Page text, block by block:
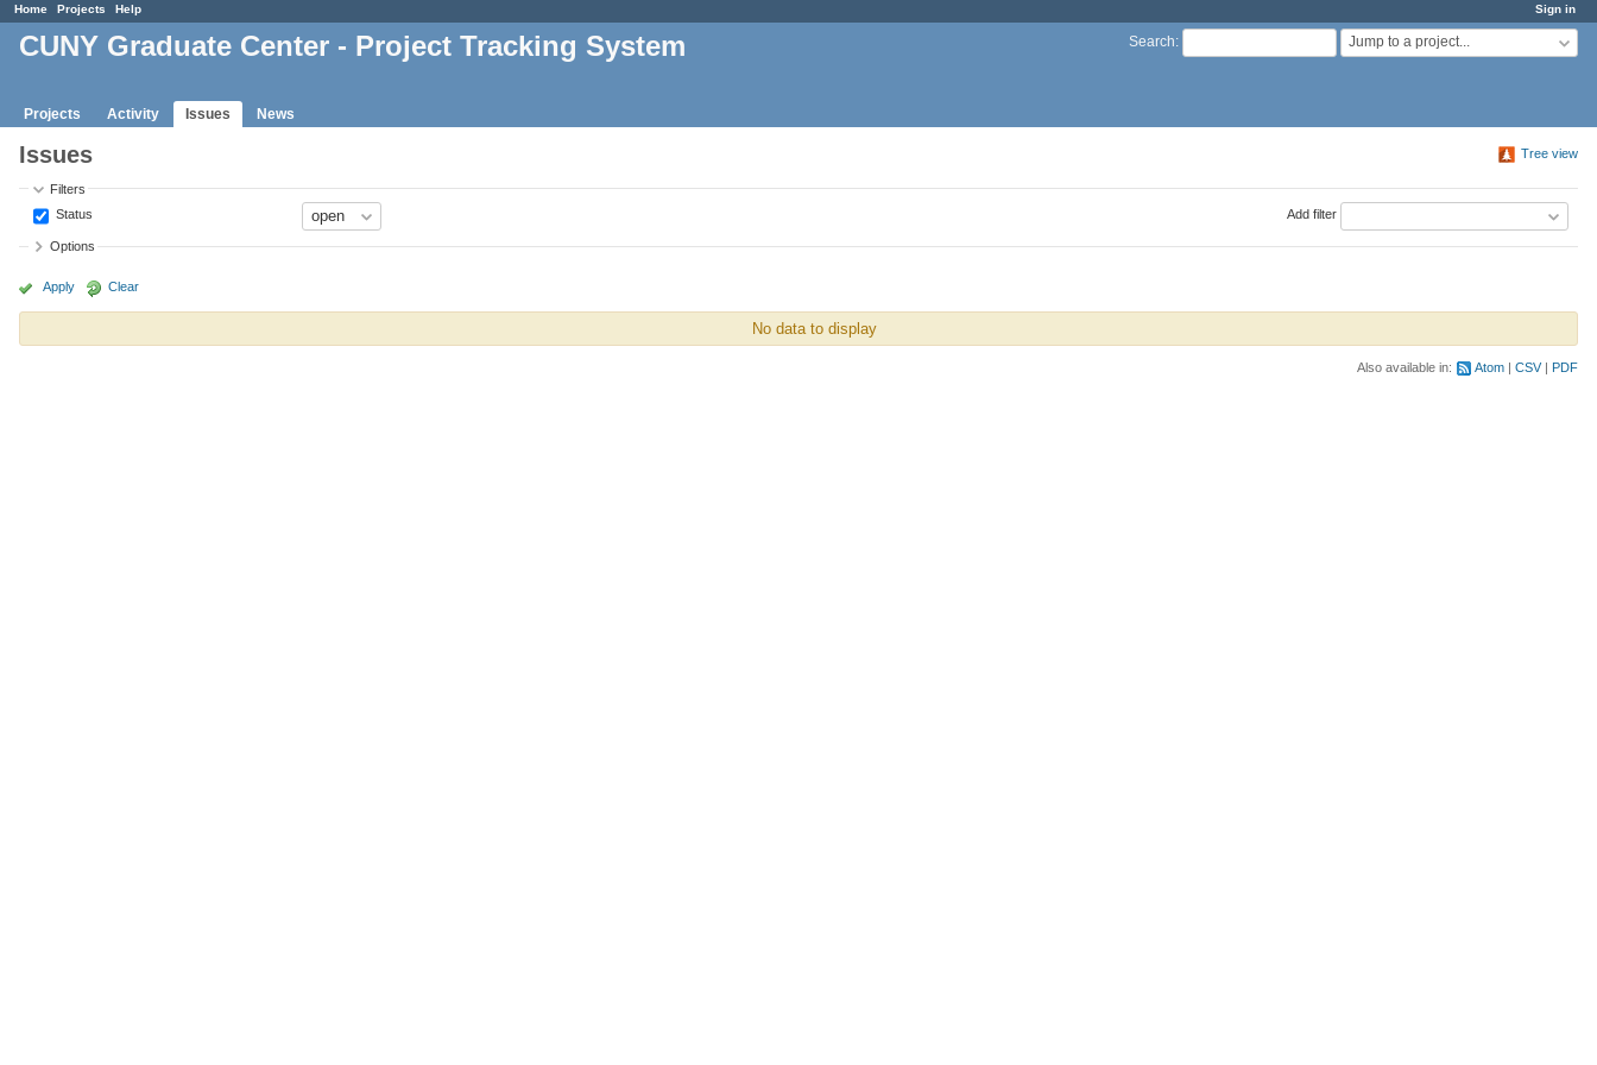
Sign in
Home Projects Help
Search: Jump to a project...
CUNY Graduate Center - Project Tracking System
Projects Activity Issues News
Tree view
Issues
Filters
Status
Add filter
Options
Apply Clear
No data to display
Also available in: Atom CSV PDF